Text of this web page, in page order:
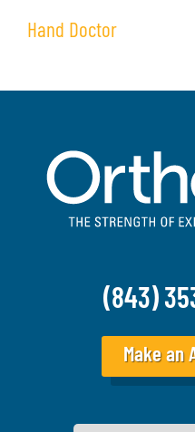
Hand Doctor
(843)
Make an